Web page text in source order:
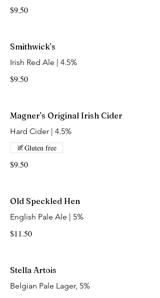
$9.50
Smithwick's
Irish Red Ale | 4.5%
$9.50
Magner's Original Irish Cider
Hard Cider | 4.5%
$9.50
Gluten free
Old Speckled Hen
English Pale Ale | 5%
$11.50
Stella Artois
Belgian Pale Lager, 5%